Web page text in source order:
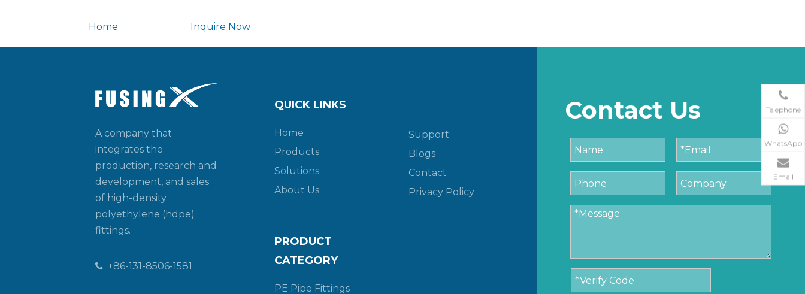
Home Inquire Now
Telephone
WhatsApp
Email
A company that
integrates the
production, research and
development, and sales
of high-density
polyethylene (hdpe)
fittings.
 +86-131-8506-1581
QUICK LINKS
Home
Products
Solutions
About Us
Support
Blogs
Contact
Privacy Policy
PRODUCT
CATEGORY
PE Pipe Fittings
Contact Us